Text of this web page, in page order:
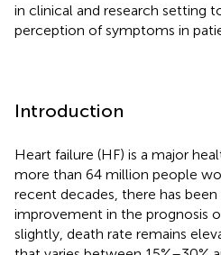
in clinical and research setting
perception of symptoms in
Introduction
Heart failure (HF) is a major
more than 64 million people
recent decades, there has
improvement in the prognosis
slightly, death rate remains